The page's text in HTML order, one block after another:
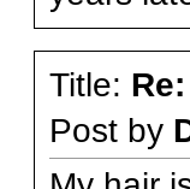
Title:
Post by